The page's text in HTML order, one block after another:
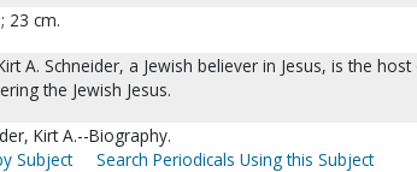
23 cm.
A. Schneider, a Jewish believer in Jesus, is the
the Jewish Jesus.
Kirt A.--Biography.
Subject
Search Periodicals Using this Subject